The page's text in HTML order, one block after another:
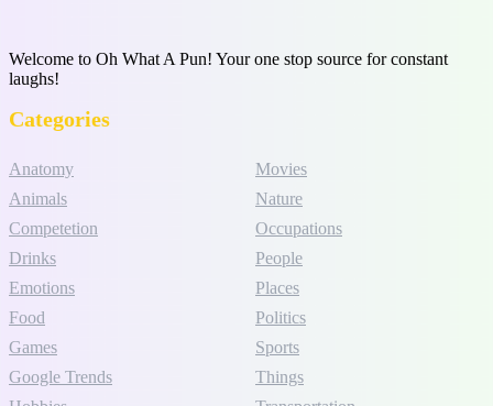
Welcome to Oh What A Pun! Your one stop source for constant
laughs!
Categories
Anatomy
Animals
Competetion
Drinks
Emotions
Food
Games
Google Trends
Movies
Nature
Occupations
People
Places
Politics
Sports
Things